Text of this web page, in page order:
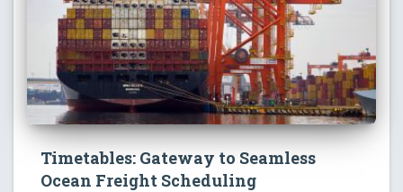
Timetables: Gateway to Seamless
Ocean Freight Scheduling